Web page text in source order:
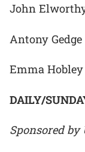
John
Antony
Emma
DAILY/
Sponsored